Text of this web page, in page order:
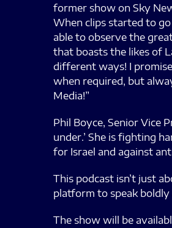
former show on Sky
When clips started to
able to observe the
that boasts the likes of
different ways! I
when required, but
Media!”
Phil Boyce, Senior Vice
under.’ She is fighting
for Israel and against
This podcast isn’t just
platform to speak
The show will be